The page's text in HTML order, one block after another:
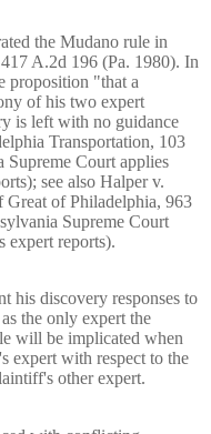
the Mudano rule in
A.2d 196 (Pa. 1980). In
proposition "that a
of his two expert
is left with no guidance
Transportation, 103
Supreme Court applies
see also Halper v.
Great of Philadelphia, 963
Supreme Court
expert reports).
his discovery responses to
the only expert the
will be implicated when
expert with respect to the
other expert.